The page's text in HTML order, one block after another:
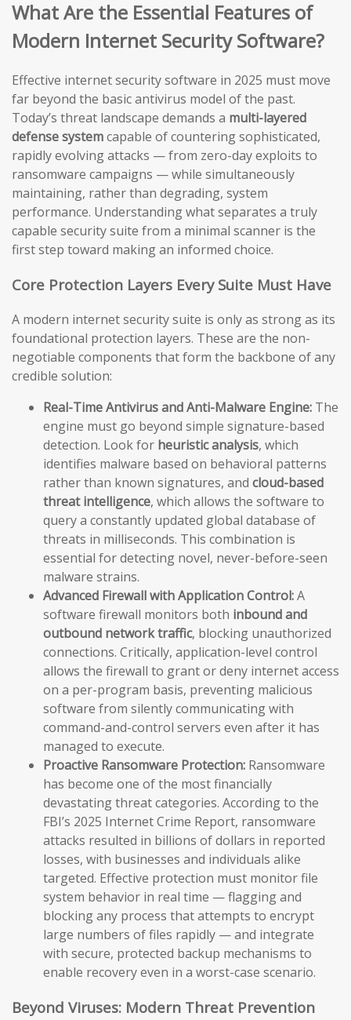
What Are the Essential Features of
Modern Internet Security Software?
Effective internet security software in 2025 must move
far beyond the basic antivirus model of the past.
Today’s threat landscape demands a multi-layered
defense systemcapable of countering sophisticated,
rapidly evolving attacks — from zero-day exploits to
ransomware campaigns — while simultaneously
maintaining, rather than degrading, system
performance. Understanding what separates a truly
capable security suite from a minimal scanner is the
first step toward making an informed choice.
Core Protection Layers Every Suite Must Have
A modern internet security suite is only as strong as its
foundational protection layers. These are the non-
negotiable components that form the backbone of any
credible solution:
Real-Time Antivirus and Anti-Malware Engine: The
engine must go beyond simple signature-based
detection. Look for heuristic analysis, which
identifies malware based on behavioral patterns
rather than known signatures, and cloud-based
threat intelligence, which allows the software to
query a constantly updated global database of
threats in milliseconds. This combination is
essential for detecting novel, never-before-seen
malware strains.
Advanced Firewall with Application Control:A
software firewall monitors both inbound and
outbound network traffic, blocking unauthorized
connections. Critically, application-level control
allows the firewall to grant or deny internet access
on a per-program basis, preventing malicious
software from silently communicating with
command-and-control servers even after it has
managed to execute.
Proactive Ransomware Protection: Ransomware
has become one of the most financially
devastating threat categories. According to the
FBI’s 2025 Internet Crime Report, ransomware
attacks resulted in billions of dollars in reported
losses, with businesses and individuals alike
targeted. Effective protection must monitor file
system behavior in real time — flagging and
blocking any process that attempts to encrypt
large numbers of files rapidly — and integrate
with secure, protected backup mechanisms to
enable recovery even in a worst-case scenario.
Beyond Viruses: Modern Threat Prevention